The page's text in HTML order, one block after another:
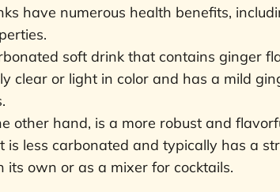
have numerous health benefits,
soft drink that contains ginger
clear or light in color and has a mild
other hand, is a more robust and
is less carbonated and typically has a
its own or as a mixer for cocktails.